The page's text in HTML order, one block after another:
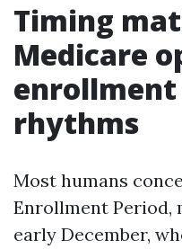
Timing
Medicare
enrollment
rhythms
Most humans
Enrollment Period,
early December,